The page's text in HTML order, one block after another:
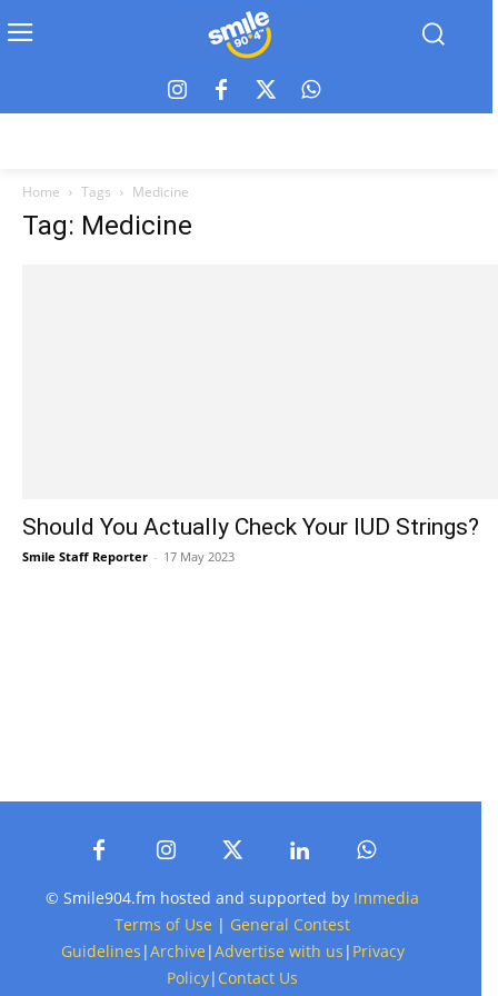
Home Tags Medicine
Tag: Medicine
Should You Actually Check Your IUD Strings?
Smile Staff Reporter - 17 May 2023
© Smile904.fm hosted and supported by Immedia
Terms of Use | General Contest
Guidelines |Archive |Advertise with us | Privacy
Policy| Contact Us